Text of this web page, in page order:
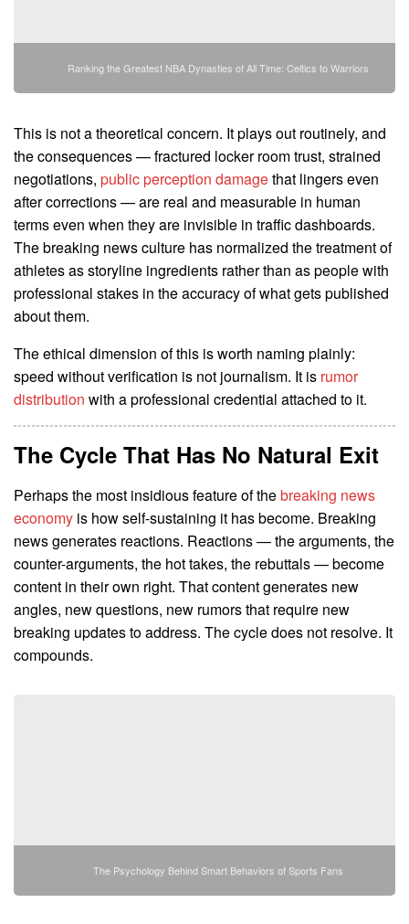
Ranking the Greatest NBA Dynasties of All Time: Celtics to Warriors
This is not a theoretical concern. It plays out routinely, and
the consequences — fractured locker room trust, strained
negotiations, public perception damagethat lingers even
after corrections — are real and measurable in human
terms even when they are invisible in traffic dashboards.
The breaking news culture has normalized the treatment of
athletes as storyline ingredients rather than as people with
professional stakes in the accuracy of what gets published
about them.
The ethical dimension of this is worth naming plainly:
speed without verification is not journalism. It is rumor
distribution with a professional credential attached to it.
The Cycle That Has No Natural Exit
Perhaps the most insidious feature of thebreaking news
economy is how self-sustaining it has become. Breaking
news generates reactions. Reactions — the arguments, the
counter-arguments, the hot takes, the rebuttals — become
content in their own right. That content generates new
angles, new questions, new rumors that require new
breaking updates to address. The cycle does not resolve. It
compounds.
The Psychology Behind Smart Behaviors of Sports Fans